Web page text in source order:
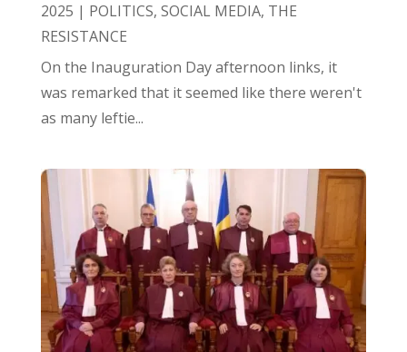
2025 | POLITICS, SOCIAL MEDIA, THE
RESISTANCE
On the Inauguration Day afternoon links, it
was remarked that it seemed like there weren't
as many leftie...